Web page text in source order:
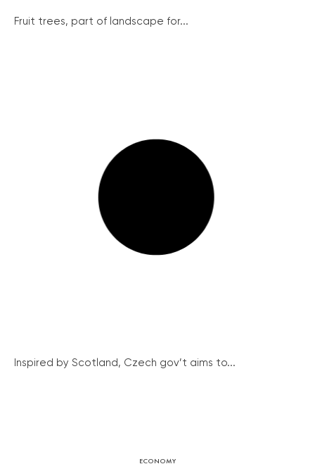
Fruit trees, part of landscape for...
Inspired by Scotland, Czech gov’t aims to...
ECONOMY